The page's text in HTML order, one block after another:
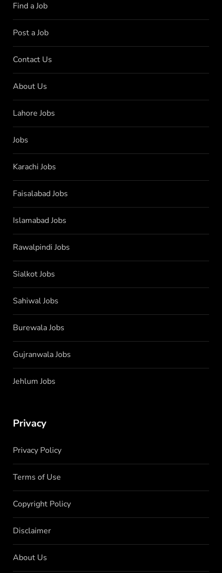
Find a Job
Post a Job
Contact Us
About Us
Lahore Jobs
Jobs
Karachi Jobs
Faisalabad Jobs
Islamabad Jobs
Rawalpindi Jobs
Sialkot Jobs
Sahiwal Jobs
Burewala Jobs
Gujranwala Jobs
Jehlum Jobs
Privacy
Privacy Policy
Terms of Use
Copyright Policy
Disclaimer
About Us